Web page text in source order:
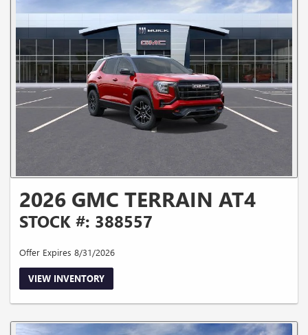
2026 GMC TERRAIN AT4
STOCK #: 388557
Offer Expires 8/31/2026
VIEW INVENTORY